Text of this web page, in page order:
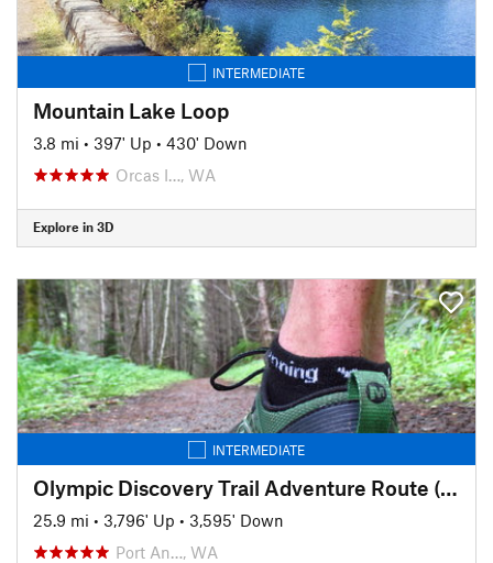
INTERMEDIATE
Mountain Lake Loop
3.8 mi • 397' Up • 430' Down
Orcas I…, WA
Explore in 3D
INTERMEDIATE
Olympic Discovery Trail Adventure Route (aka the OAT)
25.9 mi • 3,796' Up • 3,595' Down
Port An…, WA